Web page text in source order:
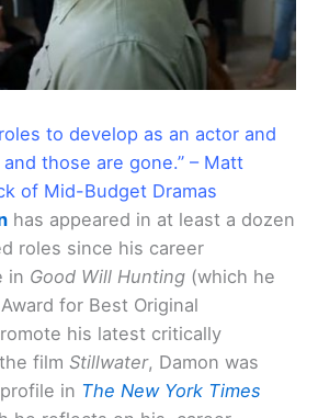
to develop as an actor and
those are gone.” – Matt
of Mid-Budget Dramas
has appeared in at least a dozen
roles since his career
in Good Will Hunting (which he
for Best Original
his latest critically
film Stillwater, Damon was
in The New York Times